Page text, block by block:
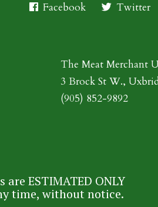
Facebook Twitter
The Meat Merchant
3 Brock St W.,
(905) 852-9892
ESTIMATED ONLY
time, without notice.